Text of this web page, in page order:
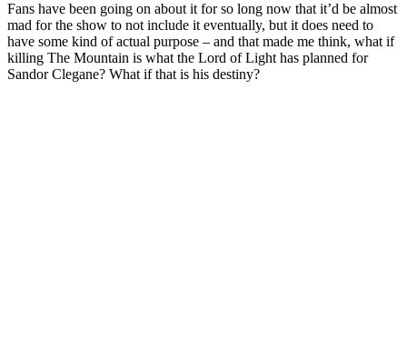
Fans have been going on about it for so long now that it’d be almost
mad for the show to not include it eventually, but it does need to
have some kind of actual purpose – and that made me think, what if
killing The Mountain is what the Lord of Light has planned for
Sandor Clegane? What if that is his destiny?